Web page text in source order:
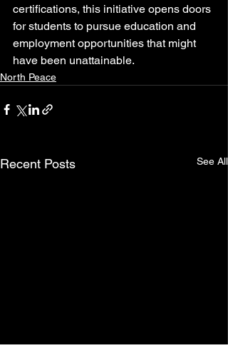
certifications, this initiative opens doors
for students to pursue education and
employment opportunities that might
have been unattainable.
North Peace
Recent Posts See All